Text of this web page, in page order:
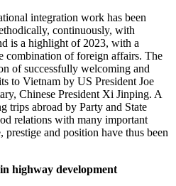
integration work has been
continuously, with
is a highlight of 2023, with a
combination of foreign affairs. The
of successfully welcoming and
to Vietnam by US President Joe
Chinese President Xi Jinping. A
trips abroad by Party and State
relations with many important
prestige and position have thus been
highway development